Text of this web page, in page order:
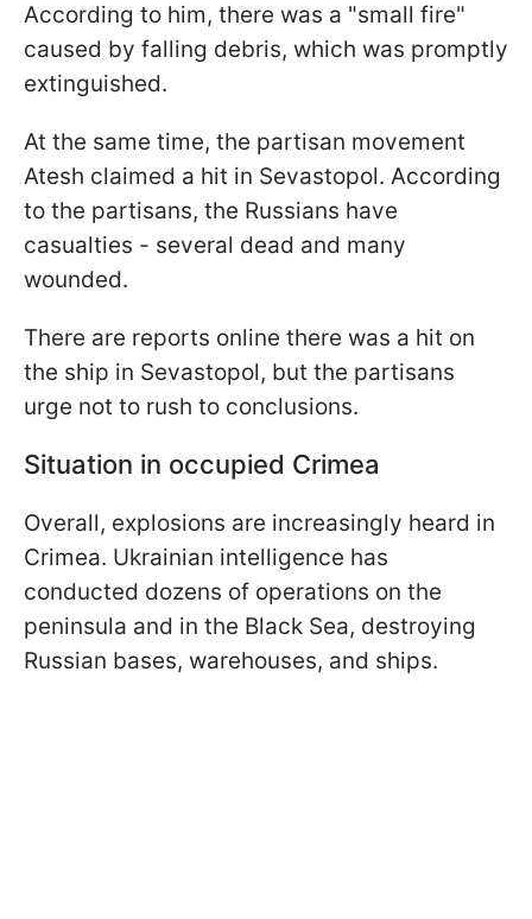
According to him, there was a "small fire"
caused by falling debris, which was promptly
extinguished.
At the same time, the partisan movement
Atesh claimed a hit in Sevastopol. According
to the partisans, the Russians have
casualties - several dead and many
wounded.
There are reports online there was a hit on
the ship in Sevastopol, but the partisans
urge not to rush to conclusions.
Situation in occupied Crimea
Overall, explosions are increasingly heard in
Crimea. Ukrainian intelligence has
conducted dozens of operations on the
peninsula and in the Black Sea, destroying
Russian bases, warehouses, and ships.